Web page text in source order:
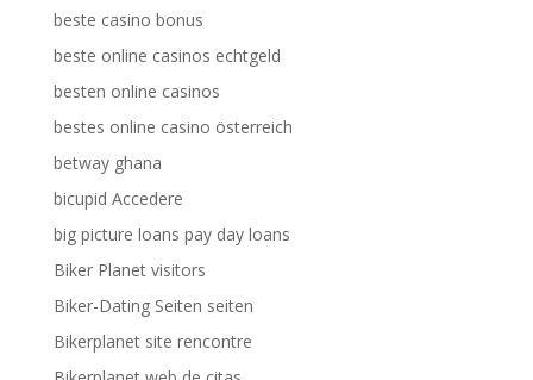
beste casino bonus
beste online casinos echtgeld
besten online casinos
bestes online casino österreich
betway ghana
bicupid Accedere
big picture loans pay day loans
Biker Planet visitors
Biker-Dating Seiten seiten
Bikerplanet site rencontre